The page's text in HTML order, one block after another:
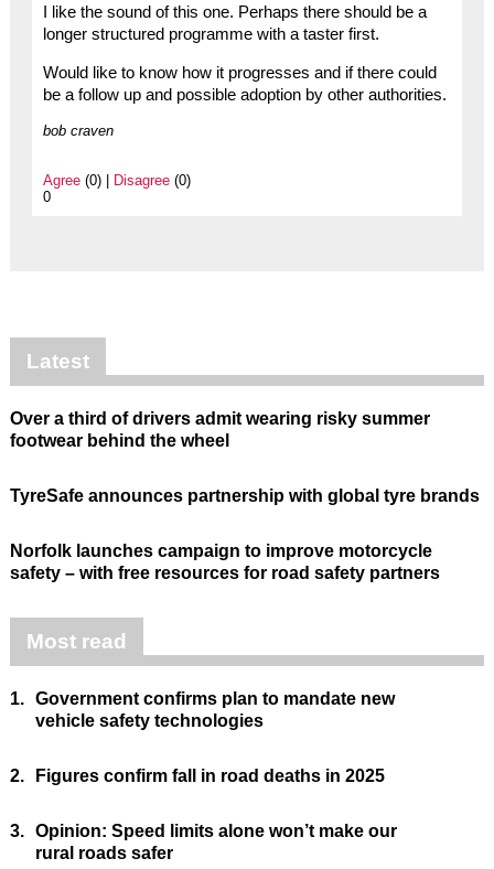
I like the sound of this one. Perhaps there should be a
longer structured programme with a taster first.
Would like to know how it progresses and if there could
be a follow up and possible adoption by other authorities.
bob craven
Agree(0) | Disagree(0)
0
Latest
Over a third of drivers admit wearing risky summer
footwear behind the wheel
TyreSafe announces partnership with global tyre brands
Norfolk launches campaign to improve motorcycle
safety – with free resources for road safety partners
Most read
1. Government confirms plan to mandate new
vehicle safety technologies
2. Figures confirm fall in road deaths in 2025
3. Opinion: Speed limits alone won’t make our
rural roads safer